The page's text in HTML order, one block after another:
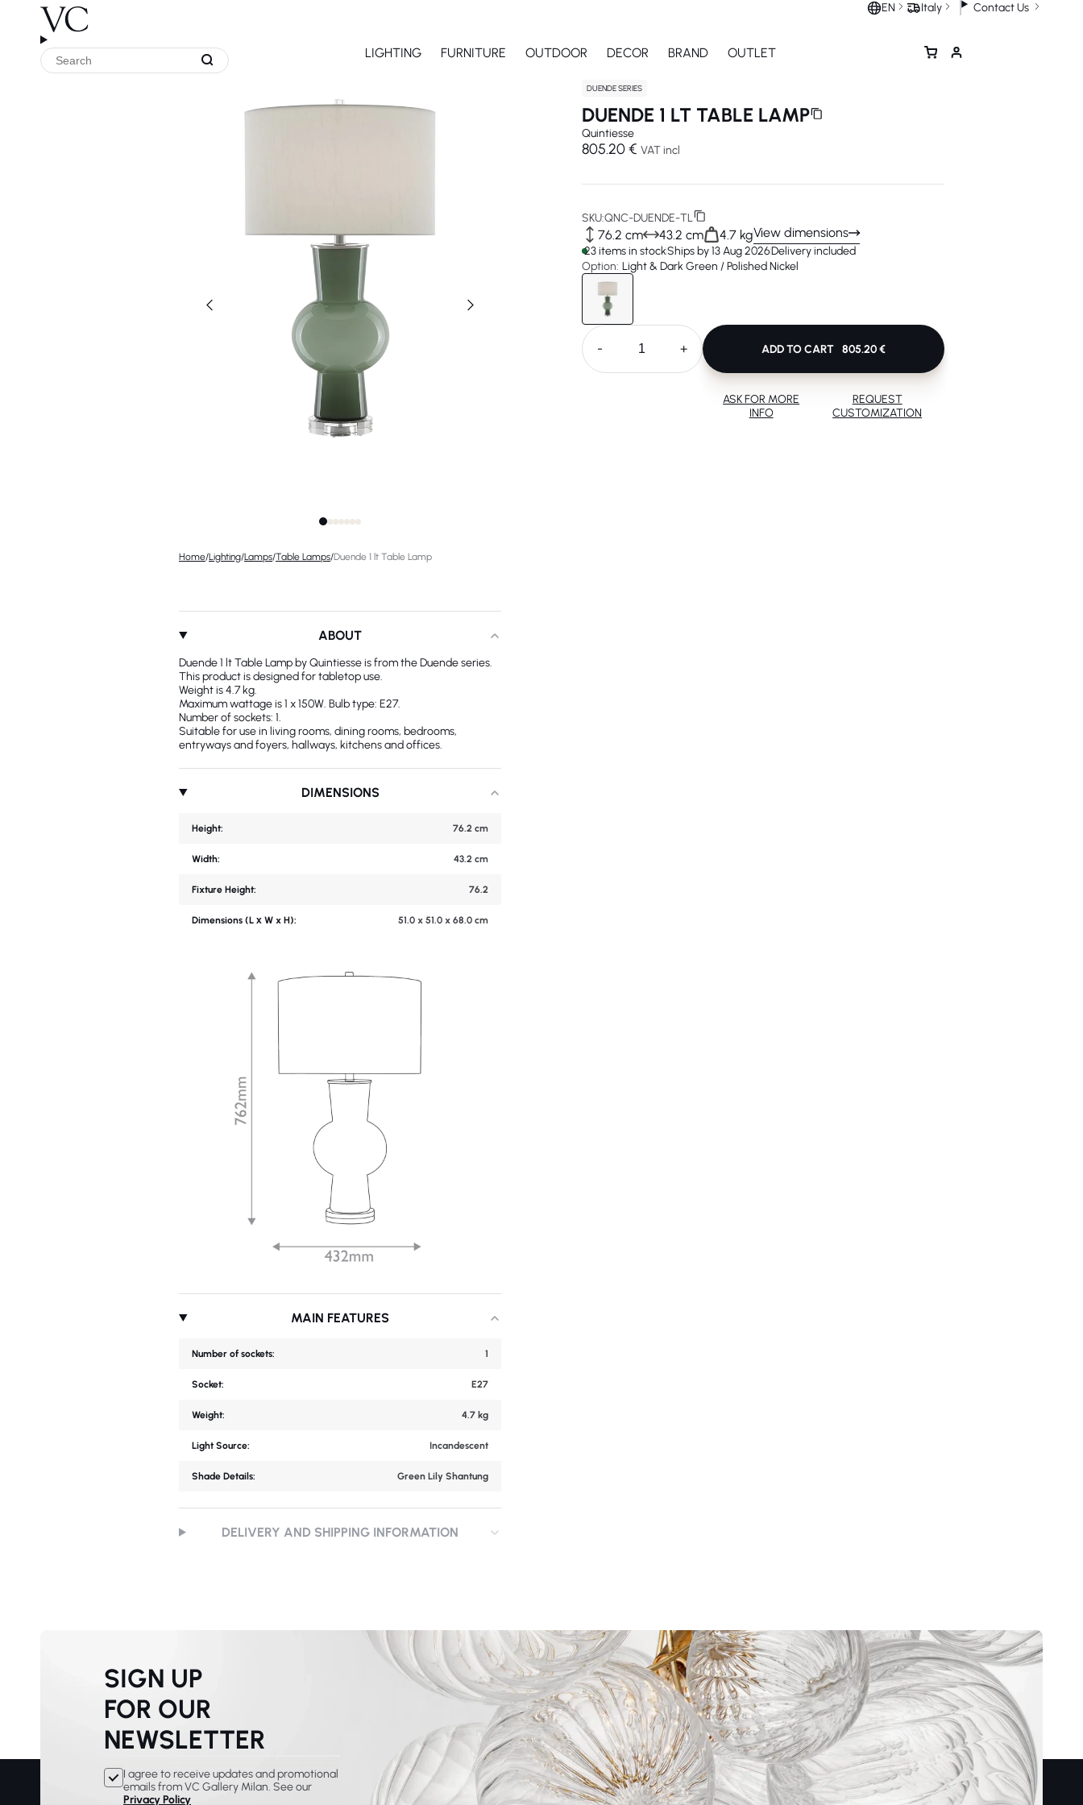
EN Italy Contact Us
LIGHTING FURNITURE OUTDOOR DECOR BRAND OUTLET
Home/Lighting/Lamps/Table Lamps/Duende 1 lt Table Lamp
ABOUT
Duende 1 lt Table Lamp by Quintiesse is from the Duende series.
This product is designed for tabletop use.
Weight is 4.7 kg.
Maximum wattage is 1 x 150W. Bulb type: E27.
Number of sockets: 1.
Suitable for use in living rooms, dining rooms, bedrooms,
entryways and foyers, hallways, kitchens and offices.
DIMENSIONS
Height: 76.2 cm
Width: 43.2 cm
Fixture Height: 76.2
Dimensions (L х W x H): 51.0 x 51.0 x 68.0 cm
MAIN FEATURES
Number of sockets: 1
Socket: E27
Weight: 4.7 kg
Light Source: Incandescent
Shade Details: Green Lily Shantung
DELIVERY AND SHIPPING INFORMATION
DUENDE SERIES
DUENDE 1 LT TABLE LAMP
Quintiesse
805.20 € VAT incl
SKU:QNC-DUENDE-TL
76.2 cm 43.2 cm 4.7 kgView dimensions
23 items in stockShips by 13 Aug 2026Delivery included
Option: Light & Dark Green / Polished Nickel
- + ADD TO CART 805.20 €
ASK FOR MORE
INFO
REQUEST
CUSTOMIZATION
SIGN UP
FOR OUR
NEWSLETTER
I agree to receive updates and promotional
emails from VC Gallery Milan. See our
Privacy Policy